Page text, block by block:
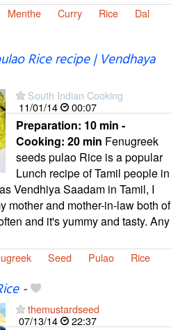
Menthe Curry Rice
Dal
Rice recipe | Vendhaya
South Indian Cooking
11/01/14
00:07
Preparation: 10 min -
Cooking: 20 min Fenugreek
seeds pulao Rice is a popular
Lunch recipe of Tamil people in
Vendhiya Saadam in Tamil, I
mother and mother-in-law both of
and it's yummy and tasty. Any
Seed Pulao Rice
-
themustardseed
07/13/14
22:37